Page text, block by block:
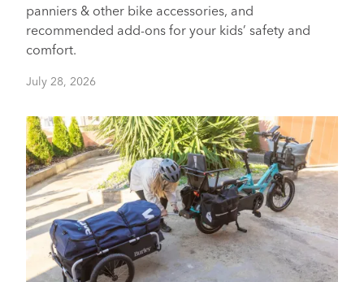
panniers & other bike accessories, and
recommended add-ons for your kids’ safety and
comfort.
July 28, 2026